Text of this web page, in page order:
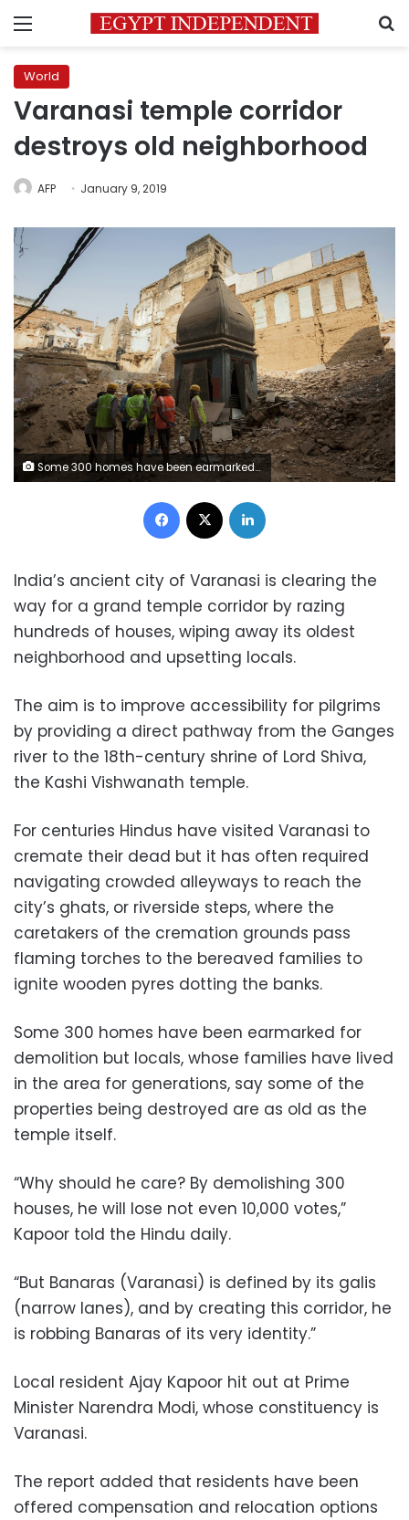
Menu
World
Varanasi temple corridor
destroys old neighborhood
AFP January 9, 2019
Some 300 homes have been earmarked for demolition in Varanasi but locals, whose families have lived in the area for generations, say some of the properties being destroyed are as old as the temple itself (AFP / XAVIER GALIANA)
Facebook
India’s ancient city of Varanasi is clearing the
way for a grand temple corridor by razing
hundreds of houses, wiping away its oldest
neighborhood and upsetting locals.
The aim is to improve accessibility for pilgrims
by providing a direct pathway from the Ganges
river to the 18th-century shrine of Lord Shiva,
the Kashi Vishwanath temple.
For centuries Hindus have visited Varanasi to
cremate their dead but it has often required
navigating crowded alleyways to reach the
city’s ghats, or riverside steps, where the
caretakers of the cremation grounds pass
flaming torches to the bereaved families to
ignite wooden pyres dotting the banks.
Some 300 homes have been earmarked for
demolition but locals, whose families have lived
in the area for generations, say some of the
properties being destroyed are as old as the
temple itself.
“Why should he care? By demolishing 300
houses, he will lose not even 10,000 votes,”
Kapoor told the Hindu daily.
“But Banaras (Varanasi) is defined by its galis
(narrow lanes), and by creating this corridor, he
is robbing Banaras of its very identity.”
Local resident Ajay Kapoor hit out at Prime
Minister Narendra Modi, whose constituency is
Varanasi.
The report added that residents have been
offered compensation and relocation options